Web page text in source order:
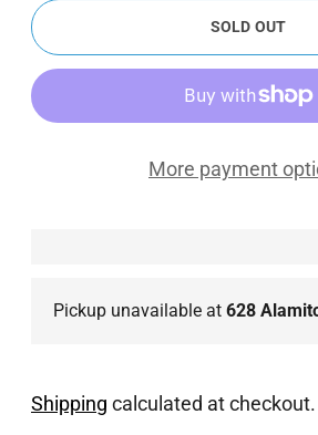
SOLD OUT
More payment
Pickup unavailable at 628
Shipping calculated at checkout.